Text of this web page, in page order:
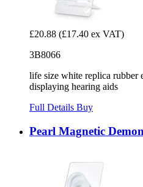
£20.88 (£17.40 ex VAT)
3B8066
life size white replica rubber
displaying hearing aids
Full Details Buy
Pearl Magnetic